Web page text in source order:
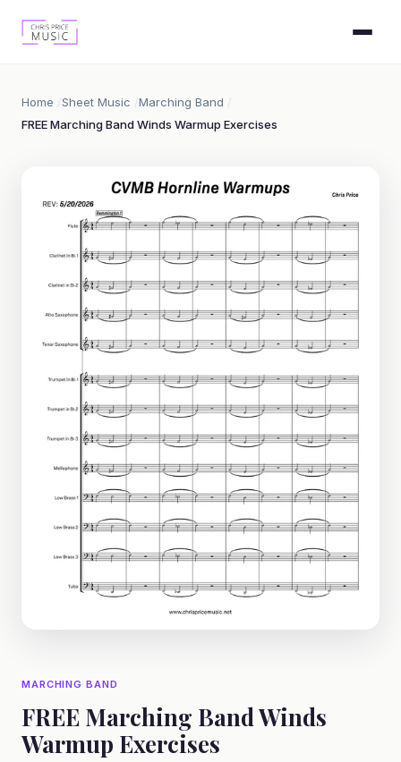
Home Sheet Music
Marching Band
FREE Marching Band Winds Warmup Exercises
MARCHING BAND
FREE Marching Band Winds
Warmup Exercises